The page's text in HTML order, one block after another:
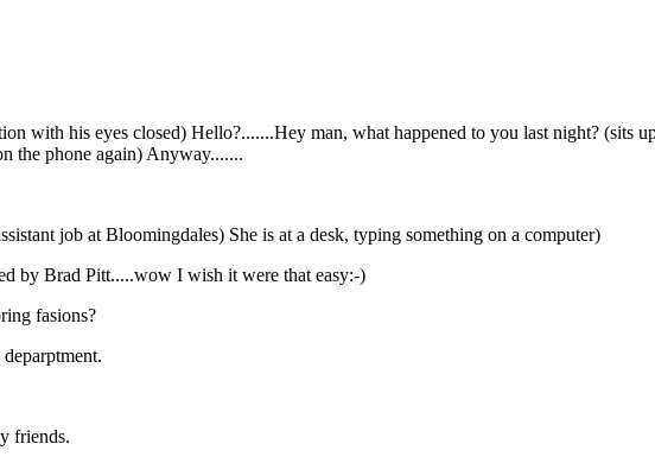
with his eyes closed) Hello?.......Hey man, what happened to you last night? (sits
the phone again) Anyway.......
job at Bloomingdales) She is at a desk, typing something on a computer)
by Brad Pitt.....wow I wish it were that easy:-)
fasions?
friends.